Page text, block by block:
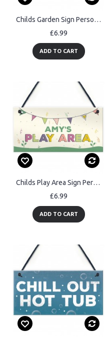
Childs Garden Sign Personalised Summerhouse Sign Colourful
£6.99
ADD TO CART
Childs Play Area Sign Personalised Garden Shed Hanging Sign
£6.99
ADD TO CART